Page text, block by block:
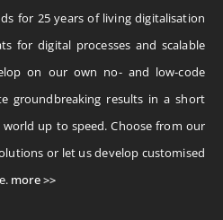
for 25 years of living digitalisation
for digital processes and scalable
on our own no- and low-code
groundbreaking results in a short
up to speed. Choose from our
or let us develop customised
more >>